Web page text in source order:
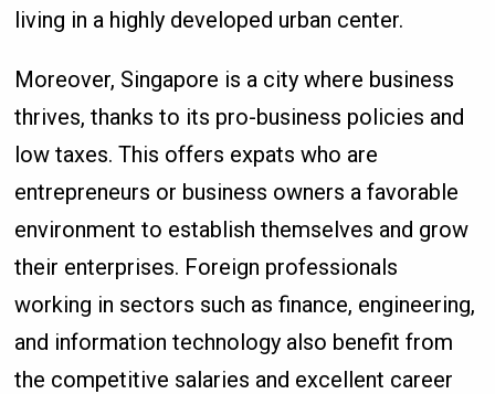
living in a highly developed urban center.
Moreover, Singapore is a city where business
thrives, thanks to its pro-business policies and
low taxes. This offers expats who are
entrepreneurs or business owners a favorable
environment to establish themselves and grow
their enterprises. Foreign professionals
working in sectors such as finance, engineering,
and information technology also benefit from
the competitive salaries and excellent career